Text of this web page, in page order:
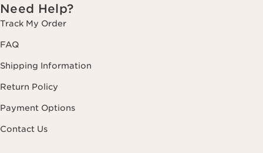
Need Help?
Track My Order
FAQ
Shipping Information
Return Policy
Payment Options
Contact Us